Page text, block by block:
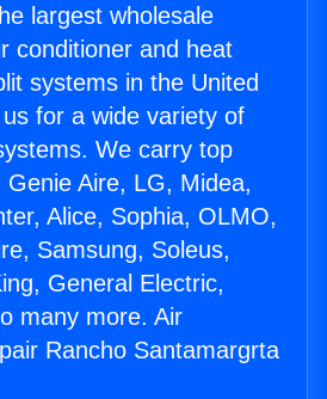
largest wholesale
conditioner and heat
systems in the United
for a wide variety of
We carry top
Genie Aire, LG, Midea,
Alice, Sophia, OLMO,
Samsung, Soleus,
General Electric,
many more. Air
Rancho Santamargrta